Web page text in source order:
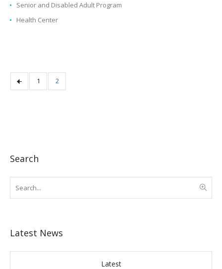
Senior and Disabled Adult Program
Health Center
1 2
Search
Latest News
Latest